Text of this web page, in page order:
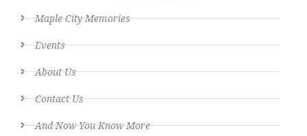
Maple City Memories
Events
About Us
Contact Us
And Now You Know More